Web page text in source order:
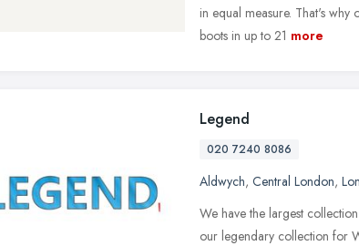
in equal measure. That's
boots in up to 21 more
Legend
020 7240 8086
Aldwych, Central London,
We have the largest
our legendary collection for